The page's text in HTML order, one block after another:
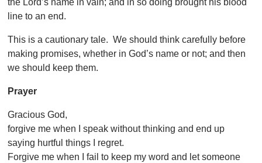
the Lord’s name in vain; and in so doing brought his blood
line to an end.
This is a cautionary tale. We should think carefully before
making promises, whether in God’s name or not; and then
we should keep them.
Prayer
Gracious God,
forgive me when I speak without thinking and end up
saying hurtful things I regret.
Forgive me when I fail to keep my word and let someone